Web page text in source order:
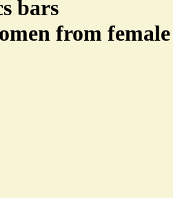
bars
from female